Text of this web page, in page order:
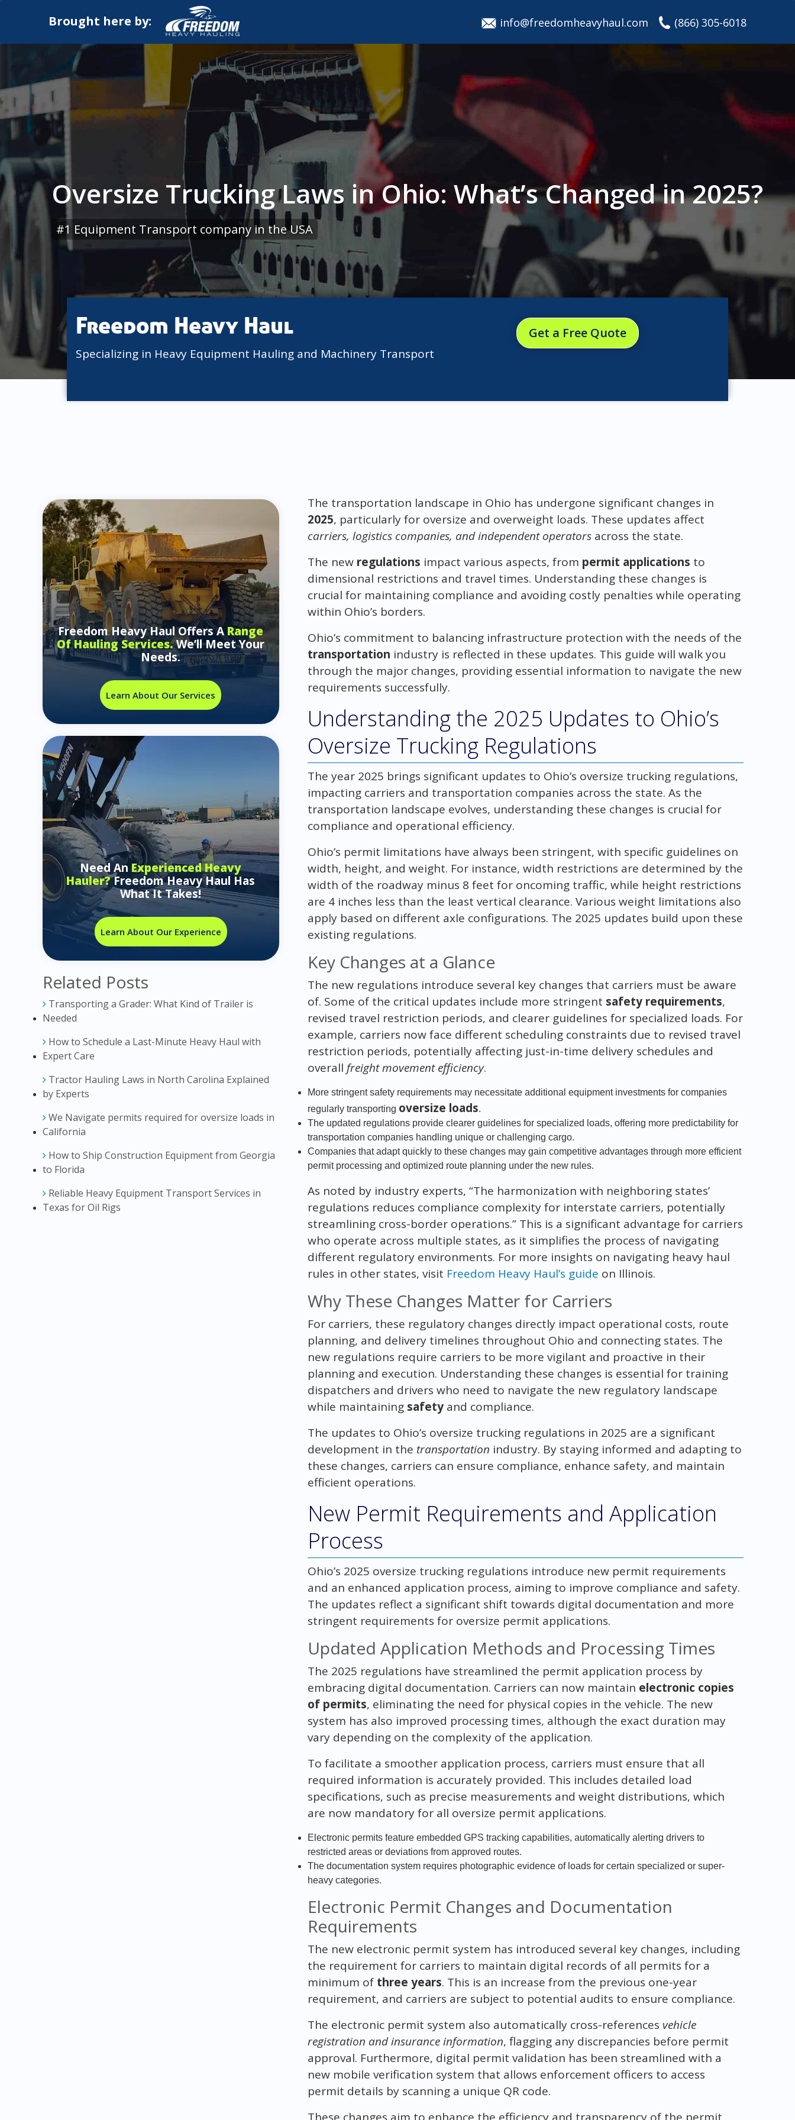
info@freedomheavyhaul.com (866) 305-6018
Brought here by:
Oversize Trucking Laws in Ohio: What’s Changed in 2025?
#1 Equipment Transport company in the USA
Freedom Heavy Haul
Specializing in Heavy Equipment Hauling and Machinery Transport
Get a Free Quote
Freedom Heavy Haul Offers ARange
Of Hauling Services.We’ll Meet Your
Needs.
Learn About Our Services
Need An Experienced Heavy
Hauler?Freedom Heavy Haul Has
What It Takes!
Learn About Our Experience
Related Posts
Transporting a Grader: What Kind of Trailer is
Needed
How to Schedule a Last-Minute Heavy Haul with
Expert Care
Tractor Hauling Laws in North Carolina Explained
by Experts
We Navigate permits required for oversize loads in
California
How to Ship Construction Equipment from Georgia
to Florida
Reliable Heavy Equipment Transport Services in
Texas for Oil Rigs
The transportation landscape in Ohio has undergone significant changes in
2025, particularly for oversize and overweight loads. These updates affect
carriers, logistics companies, and independent operatorsacross the state.
The new regulations impact various aspects, from permit applications to
dimensional restrictions and travel times. Understanding these changes is
crucial for maintaining compliance and avoiding costly penalties while operating
within Ohio’s borders.
Ohio’s commitment to balancing infrastructure protection with the needs of the
transportation industry is reflected in these updates. This guide will walk you
through the major changes, providing essential information to navigate the new
requirements successfully.
Understanding the 2025 Updates to Ohio’s
Oversize Trucking Regulations
The year 2025 brings significant updates to Ohio’s oversize trucking regulations,
impacting carriers and transportation companies across the state. As the
transportation landscape evolves, understanding these changes is crucial for
compliance and operational efficiency.
Ohio’s permit limitations have always been stringent, with specific guidelines on
width, height, and weight. For instance, width restrictions are determined by the
width of the roadway minus 8 feet for oncoming traffic, while height restrictions
are 4 inches less than the least vertical clearance. Various weight limitations also
apply based on different axle configurations. The 2025 updates build upon these
existing regulations.
Key Changes at a Glance
The new regulations introduce several key changes that carriers must be aware
of. Some of the critical updates include more stringent safety requirements,
revised travel restriction periods, and clearer guidelines for specialized loads. For
example, carriers now face different scheduling constraints due to revised travel
restriction periods, potentially affecting just-in-time delivery schedules and
overall freight movement efficiency.
More stringent safety requirements may necessitate additional equipment investments for companies
regularly transporting oversize loads.
The updated regulations provide clearer guidelines for specialized loads, offering more predictability for
transportation companies handling unique or challenging cargo.
Companies that adapt quickly to these changes may gain competitive advantages through more efficient
permit processing and optimized route planning under the new rules.
As noted by industry experts, “The harmonization with neighboring states’
regulations reduces compliance complexity for interstate carriers, potentially
streamlining cross-border operations.” This is a significant advantage for carriers
who operate across multiple states, as it simplifies the process of navigating
different regulatory environments. For more insights on navigating heavy haul
rules in other states, visit Freedom Heavy Haul’s guide on Illinois.
Why These Changes Matter for Carriers
For carriers, these regulatory changes directly impact operational costs, route
planning, and delivery timelines throughout Ohio and connecting states. The
new regulations require carriers to be more vigilant and proactive in their
planning and execution. Understanding these changes is essential for training
dispatchers and drivers who need to navigate the new regulatory landscape
while maintaining safetyand compliance.
The updates to Ohio’s oversize trucking regulations in 2025 are a significant
development in the transportation industry. By staying informed and adapting to
these changes, carriers can ensure compliance, enhance safety, and maintain
efficient operations.
New Permit Requirements and Application
Process
Ohio’s 2025 oversize trucking regulations introduce new permit requirements
and an enhanced application process, aiming to improve compliance and safety.
The updates reflect a significant shift towards digital documentation and more
stringent requirements for oversize permit applications.
Updated Application Methods and Processing Times
The 2025 regulations have streamlined the permit application process by
embracing digital documentation. Carriers can now maintain electronic copies
of permits, eliminating the need for physical copies in the vehicle. The new
system has also improved processing times, although the exact duration may
vary depending on the complexity of the application.
To facilitate a smoother application process, carriers must ensure that all
required information is accurately provided. This includes detailed load
specifications, such as precise measurements and weight distributions, which
are now mandatory for all oversize permit applications.
Electronic permits feature embedded GPS tracking capabilities, automatically alerting drivers to
restricted areas or deviations from approved routes.
The documentation system requires photographic evidence of loads for certain specialized or super-
heavy categories.
Electronic Permit Changes and Documentation
Requirements
The new electronic permit system has introduced several key changes, including
the requirement for carriers to maintain digital records of all permits for a
minimum of three years. This is an increase from the previous one-year
requirement, and carriers are subject to potential audits to ensure compliance.
The electronic permit system also automatically cross-references vehicle
registration and insurance information, flagging any discrepancies before permit
approval. Furthermore, digital permit validation has been streamlined with a
new mobile verification system that allows enforcement officers to access
permit details by scanning a unique QR code.
These changes aim to enhance the efficiency and transparency of the permit